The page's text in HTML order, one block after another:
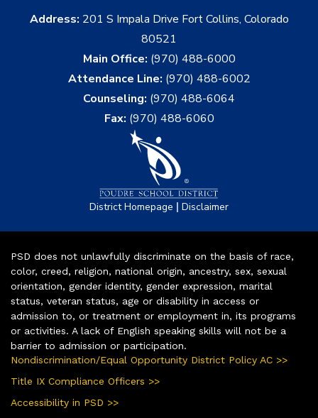
Address: 201 S Impala Drive Fort Collins, Colorado
80521
Main Office: (970) 488-6000
Attendance Line: (970) 488-6002
Counseling: (970) 488-6064
Fax: (970) 488-6060
District Homepage | Disclaimer
PSD does not unlawfully discriminate on the basis of race,
color, creed, religion, national origin, ancestry, sex, sexual
orientation, gender identity, gender expression, marital
status, veteran status, age or disability in access or
admission to, or treatment or employment in, its programs
or activities. A lack of English speaking skills will not be a
barrier to admission or participation.
Nondiscrimination/Equal Opportunity District Policy AC >>
Title IX Compliance Officers >>
Accessibility in PSD >>